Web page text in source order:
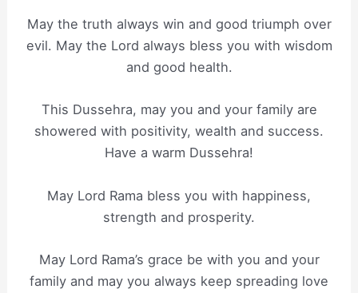
May the truth always win and good triumph over
evil. May the Lord always bless you with wisdom
and good health.
This Dussehra, may you and your family are
showered with positivity, wealth and success.
Have a warm Dussehra!
May Lord Rama bless you with happiness,
strength and prosperity.
May Lord Rama’s grace be with you and your
family and may you always keep spreading love